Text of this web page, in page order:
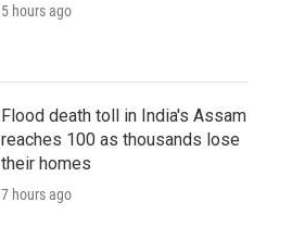
5 hours ago
Flood death toll in India's Assam
reaches 100 as thousands lose
their homes
7 hours ago